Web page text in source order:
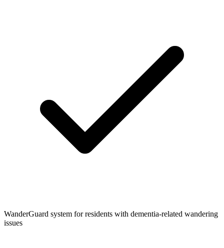
WanderGuard system for residents with dementia-related wandering
issues